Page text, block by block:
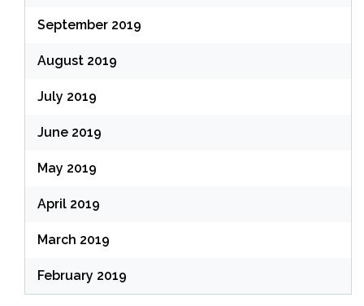
September 2019
August 2019
July 2019
June 2019
May 2019
April 2019
March 2019
February 2019